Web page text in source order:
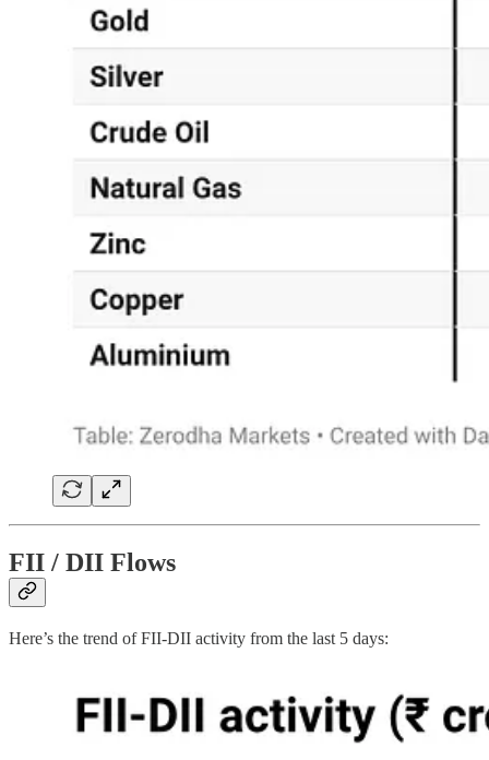
FII / DII Flows
Here’s the trend of FII-DII activity from the last 5 days: